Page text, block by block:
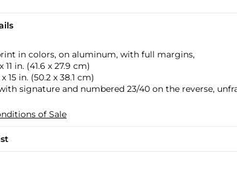
in colors, on aluminum, with full margins,
11 in. (41.6 x 27.9 cm)
x 15 in. (50.2 x 38.1 cm)
signature and numbered 23/40 on the reverse,
of Sale